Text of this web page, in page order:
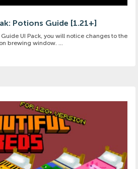
Potions Guide [1.21+]
UI Pack, you will notice changes to the
brewing window. ...